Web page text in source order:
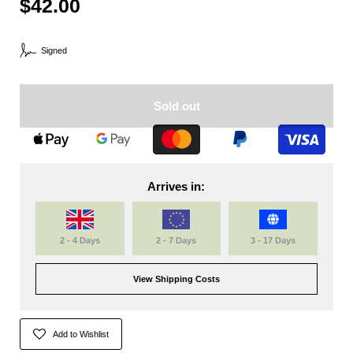
$42.00
Signed
Sold out
Arrives in:
2 - 4 Days 2 - 7 Days 3 - 17 Days
View Shipping Costs
Add to Wishlist